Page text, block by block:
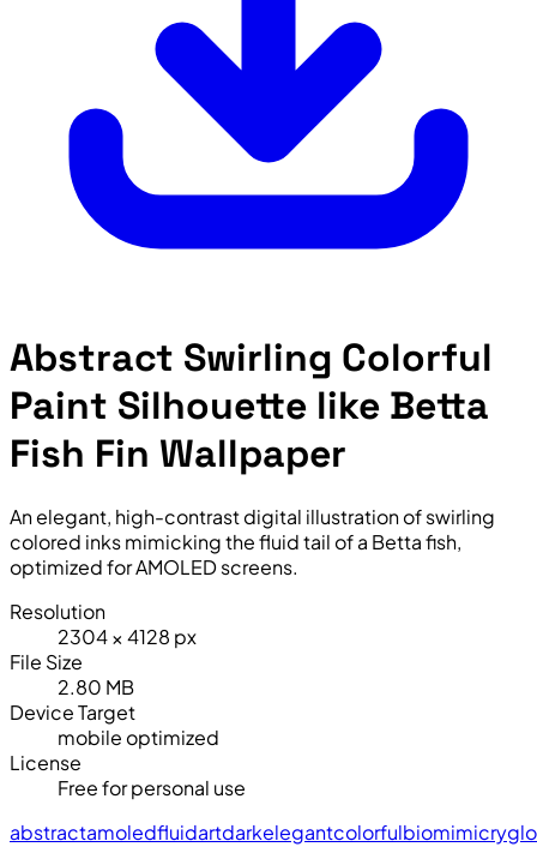
Abstract Swirling Colorful
Paint Silhouette like Betta
Fish Fin Wallpaper
An elegant, high-contrast digital illustration of swirling
colored inks mimicking the fluid tail of a Betta fish,
optimized for AMOLED screens.
Resolution
2304 × 4128 px
File Size
2.80 MB
Device Target
mobile optimized
License
Free for personal use
abstractamoledfluidartdarkelegantcolorfulbiomimicry